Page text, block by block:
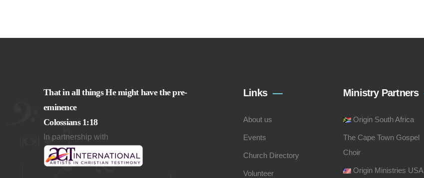
That in all things He might have the pre-
eminence
Colossians 1:18
In partnership with
Links
About us
Events
Church Directory
Volunteer
Ministry Partners
Origin South Africa
The Cape Town Gospel
Choir
Origin Ministries USA